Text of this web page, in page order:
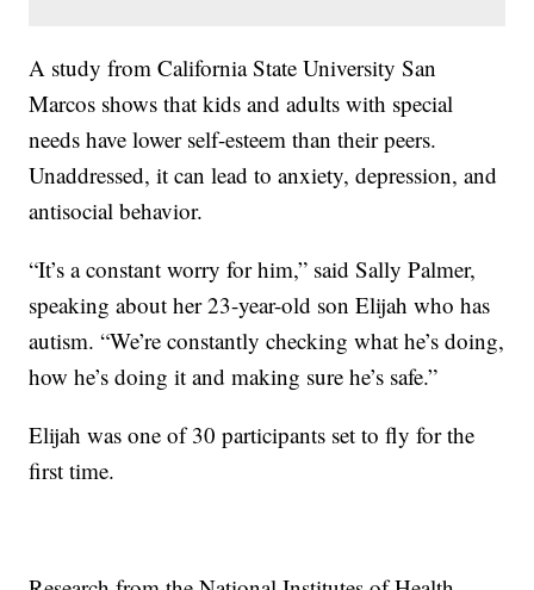
A study from California State University San
Marcos shows that kids and adults with special
needs have lower self-esteem than their peers.
Unaddressed, it can lead to anxiety, depression, and
antisocial behavior.
“It’s a constant worry for him,” said Sally Palmer,
speaking about her 23-year-old son Elijah who has
autism. “We’re constantly checking what he’s doing,
how he’s doing it and making sure he’s safe.”
Elijah was one of 30 participants set to fly for the
first time.